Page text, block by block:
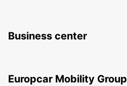
Business center
Europcar Mobility Group